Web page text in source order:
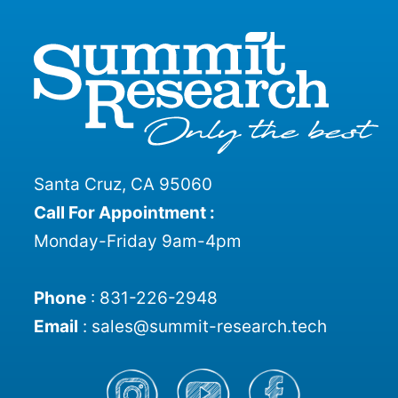
Santa Cruz, CA 95060
Call For Appointment :
Monday-Friday 9am-4pm
Phone: 831-226-2948
Email : sales@summit-research.tech